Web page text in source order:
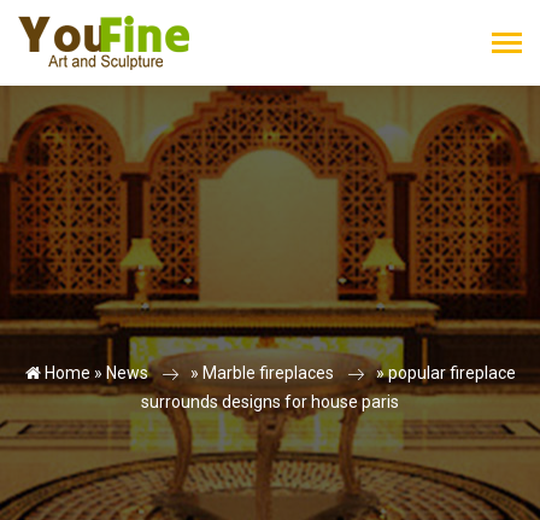
Home » News » Marble fireplaces »popular fireplace
surrounds designs for house paris